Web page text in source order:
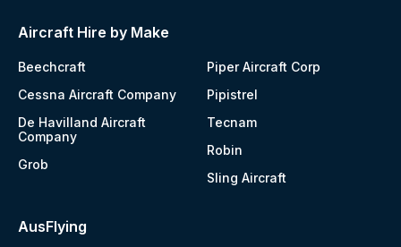
Aircraft Hire by Make
Beechcraft
Cessna Aircraft Company
De Havilland Aircraft
Company
Grob
Piper Aircraft Corp
Pipistrel
Tecnam
Robin
Sling Aircraft
AusFlying